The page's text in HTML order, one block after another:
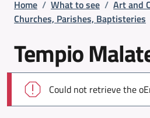
Home / What to see / Art and
Churches, Parishes, Baptisteries
Tempio
Error message
Could not retrieve the